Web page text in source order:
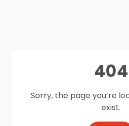
404
Sorry, the page you’re
exist.